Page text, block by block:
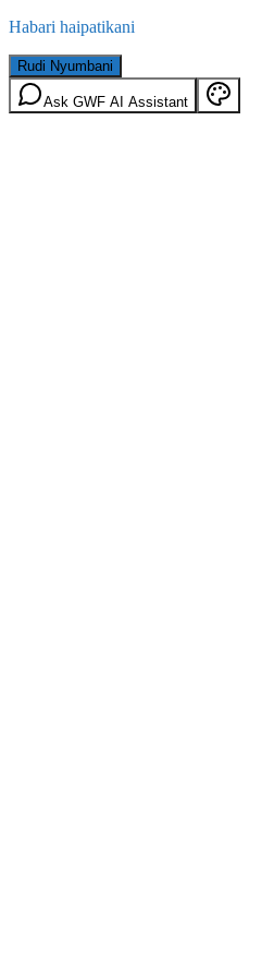
Habari haipatikani
Rudi Nyumbani
Ask GWF AI Assistant